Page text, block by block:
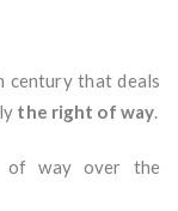
century that deals
the right of way.
of way over the